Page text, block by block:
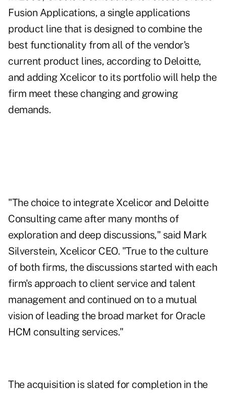
Fusion Applications, a single applications
product line that is designed to combine the
best functionality from all of the vendor's
current product lines, according to Deloitte,
and adding Xcelicor to its portfolio will help the
firm meet these changing and growing
demands.
"The choice to integrate Xcelicor and Deloitte
Consulting came after many months of
exploration and deep discussions," said Mark
Silverstein, Xcelicor CEO. "True to the culture
of both firms, the discussions started with each
firm's approach to client service and talent
management and continued on to a mutual
vision of leading the broad market for Oracle
HCM consulting services."
The acquisition is slated for completion in the